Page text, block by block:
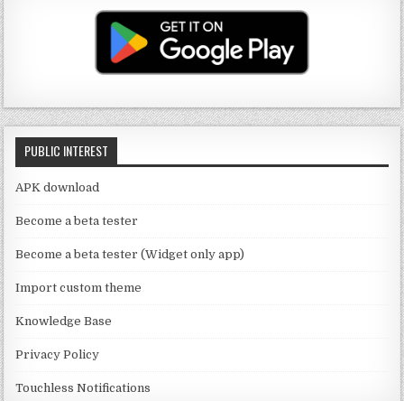
T
u
b
e
C
h
n
n
el
g
ra
m
te
r
e
b
o
o
k
PUBLIC INTEREST
APK download
Become a beta tester
Become a beta tester (Widget only app)
Import custom theme
Knowledge Base
Privacy Policy
Touchless Notifications